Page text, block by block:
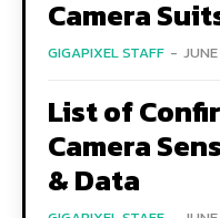
Camera
GIGAPIXEL STAFF -
List of
Camera
& Data